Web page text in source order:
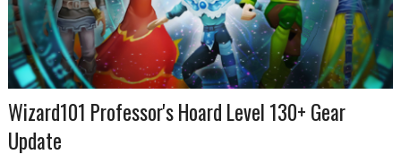
Wizard101 Professor's Hoard Level 130+ Gear
Update